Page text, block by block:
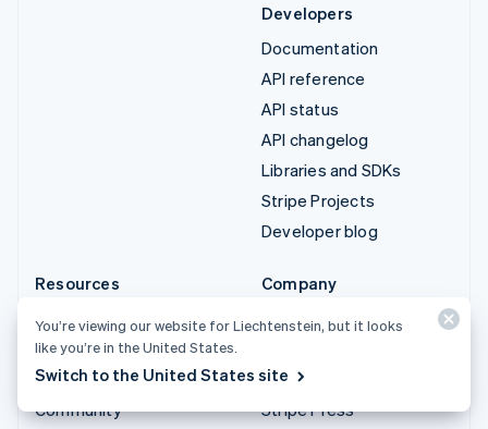
Developers
Documentation
API reference
API status
API changelog
Libraries and SDKs
Stripe Projects
Developer blog
Resources
Guides
Customer stories
Blog
Community
Company
Product roadmap
Newsroom
Stripe Press
You’re viewing our website for Liechtenstein, but it looks
like you’re in the United States.
Switch to the United States site